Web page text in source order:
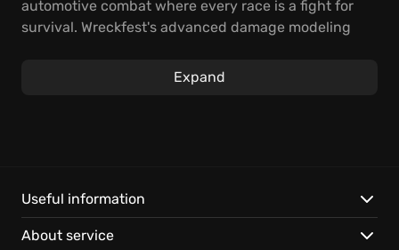
automotive combat where every race is a fight for
survival. Wreckfest's advanced damage modeling
intensely real. Dominate full-contact racing by
neck-to-neck races, spectacular crashes that
showcase the bending and breaking of metal, and
deep vehicle customization options to prepare for
Expand
Useful information
About service